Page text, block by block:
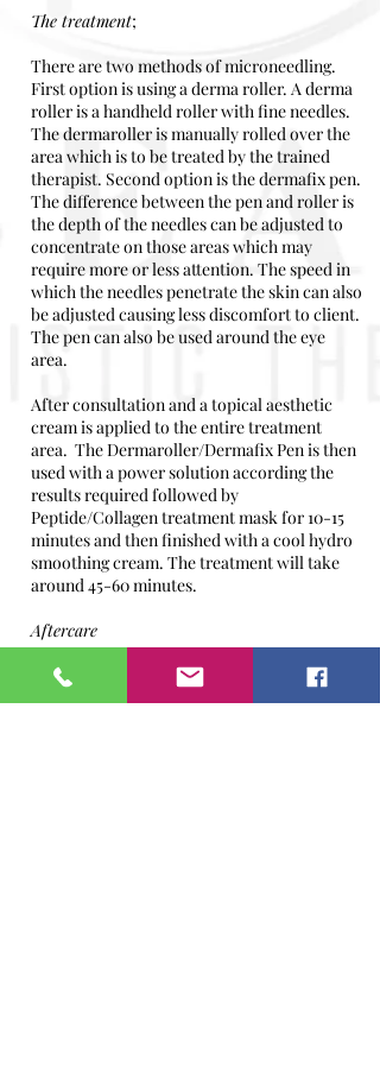
The treatment;
There are two methods of microneedling.
First option is using a derma roller. A derma
roller is a handheld roller with fine needles.
The dermaroller is manually rolled over the
area which is to be treated by the trained
therapist. Second option is the dermafix pen.
The difference between the pen and roller is
the depth of the needles can be adjusted to
concentrate on those areas which may
require more or less attention. The speed in
which the needles penetrate the skin can also
be adjusted causing less discomfort to client.
The pen can also be used around the eye
area.
After consultation and a topical aesthetic
cream is applied to the entire treatment
area. The Dermaroller/Dermafix Pen is then
used with a power solution according the
results required followed by
Peptide/Collagen treatment mask for 10-15
minutes and then finished with a cool hydro
smoothing cream. The treatment will take
around 45-60 minutes.
Aftercare
We advise and recommend you keep your
skin free of makeup free on the day of the